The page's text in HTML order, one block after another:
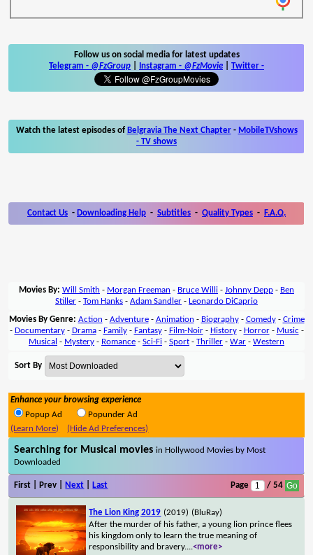
Follow us on social media for latest updates
Telegram - @FzGroup Instagram - @FzMovie Twitter -
Watch the latest episodes of Belgravia The Next Chapter- MobileTVshows
- TV shows
Contact Us - Downloading Help - Subtitles - Quality Types - F.A.Q.
Movies By: Will Smith - Morgan Freeman - Bruce Willi - Johnny Depp - Ben
Stiller - Tom Hanks - Adam Sandler - Leonardo DiCaprio
Movies By Genre: Action - Adventure- Animation - Biography- Comedy- Crime
- Documentary- Drama- Family- Fantasy- Film-Noir- History- Horror- Music -
Musical - Mystery - Romance - Sci-Fi - Sport - Thriller - War - Western
Sort By
Enhance your browsing experience
Popup Ad
Popunder Ad
(Learn More)
(Hide Ad Preferences)
Searching for Musical moviesin Hollywood Movies by Most
Downloaded
First | Prev | Next Last Page / 54
The Lion King 2019 (2019) (BluRay)
After the murder of his father, a young lion prince flees
his kingdom only to learn the true meaning of
responsibility and bravery....<more>